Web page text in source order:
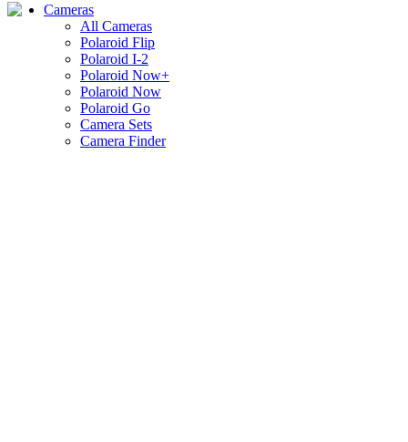
Cameras
All Cameras
Polaroid Flip
Polaroid I-2
Polaroid Now+
Polaroid Now
Polaroid Go
Camera Sets
Camera Finder